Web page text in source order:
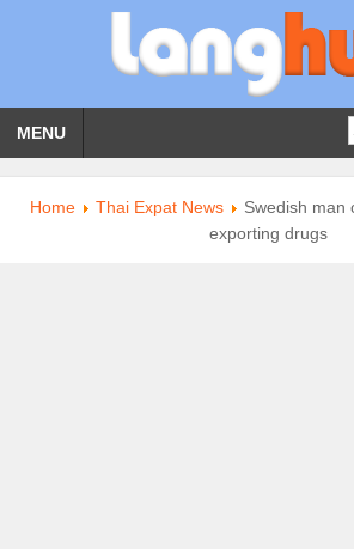
MENU
Home Thai Expat News
Swedish man
exporting drugs